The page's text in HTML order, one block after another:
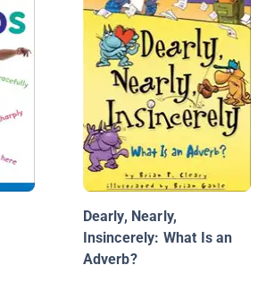
Dearly, Nearly,
Insincerely: What Is an
Adverb?